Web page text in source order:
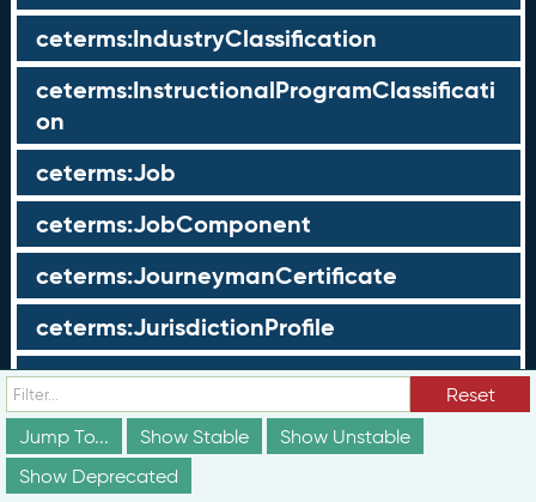
ceterms:IndustryClassification
ceterms:InstructionalProgramClassificati
on
ceterms:Job
ceterms:JobComponent
ceterms:JourneymanCertificate
ceterms:JurisdictionProfile
ceterms:LearningOpportunity
ceterms:LearningOpportunityProfile
ceterms:LearningProgram
Reset
Jump To...
Show Stable
Show Unstable
Show Deprecated